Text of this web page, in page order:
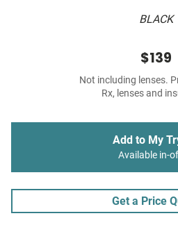
BLACK
$139
Not including lenses.
Rx, lenses and
Add to My
Available in-
Get a Price